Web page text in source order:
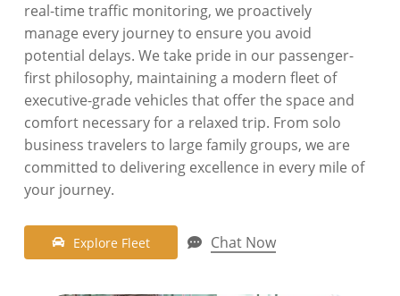
real-time traffic monitoring, we proactively
manage every journey to ensure you avoid
potential delays. We take pride in our passenger-
first philosophy, maintaining a modern fleet of
executive-grade vehicles that offer the space and
comfort necessary for a relaxed trip. From solo
business travelers to large family groups, we are
committed to delivering excellence in every mile of
your journey.
Explore Fleet Chat Now